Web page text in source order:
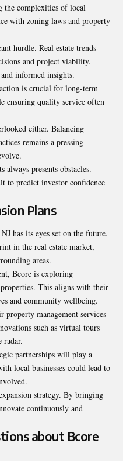
the complexities of local
with zoning laws and property
hurdle. Real estate trends
and project viability.
informed insights.
is crucial for long-term
ensuring quality service often
either. Balancing
remains a pressing
presents obstacles.
to predict investor confidence
Plans
has its eyes set on the future.
in the real estate market,
areas.
Bcore is exploring
This aligns with their
and community wellbeing.
management services
such as virtual tours
radar.
partnerships will play a
local businesses could lead to
strategy. By bringing
continuously and
about Bcore